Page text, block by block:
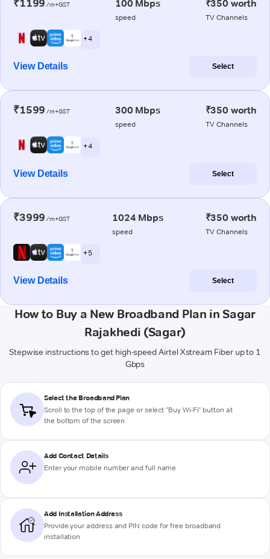
₹1199 /m+GST 100 Mbps
speed
₹350 worth
TV Channels
+ 4
View Details Select
₹1599 /m+GST 300 Mbps
speed
₹350 worth
TV Channels
+ 4
View Details Select
₹3999 /m+GST 1024 Mbps
speed
₹350 worth
TV Channels
+ 5
View Details Select
How to Buy a New Broadband Plan in Sagar
Rajakhedi (Sagar)
Stepwise instructions to get high-speed Airtel Xstream Fiber up to 1
Gbps
Select the Broadband Plan
Scroll to the top of the page or select "Buy Wi-Fi" button at
the bottom of the screen
Add Contact Details
Enter your mobile number and full name
Add Installation Address
Provide your address and PIN code for free broadband
installation